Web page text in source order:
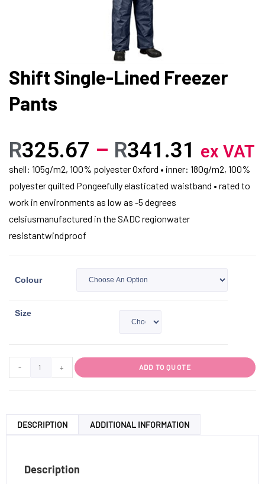
Shift Single-Lined Freezer
Pants
R325.67 – R341.31 ex VAT
shell: 105g/m2, 100% polyester Oxford • inner: 180g/m2, 100%
polyester quilted Pongeefully elasticated waistband • rated to
work in environments as low as -5 degrees
celsiusmanufactured in the SADC regionwater
resistantwindproof
Colour
Size
- + ADD TO QUOTE
DESCRIPTION ADDITIONAL INFORMATION
Description